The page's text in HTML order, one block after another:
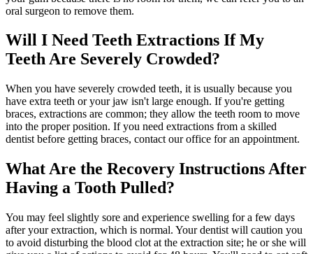
oral surgeon to remove them.
Will I Need Teeth Extractions If My
Teeth Are Severely Crowded?
When you have severely crowded teeth, it is usually because you
have extra teeth or your jaw isn't large enough. If you're getting
braces, extractions are common; they allow the teeth room to move
into the proper position. If you need extractions from a skilled
dentist before getting braces, contact our office for an appointment.
What Are the Recovery Instructions After
Having a Tooth Pulled?
You may feel slightly sore and experience swelling for a few days
after your extraction, which is normal. Your dentist will caution you
to avoid disturbing the blood clot at the extraction site; he or she will